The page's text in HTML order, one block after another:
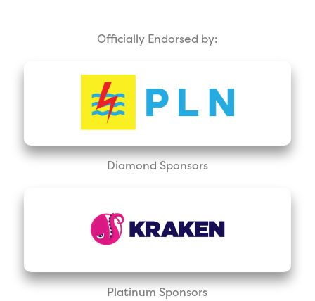
Officially Endorsed by:
Diamond Sponsors
Platinum Sponsors